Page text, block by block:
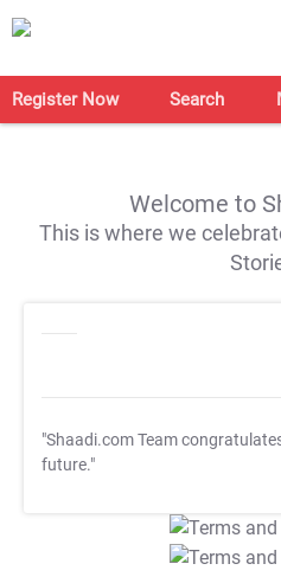
Register Now Search
Welcome to
This is where we
"Shaadi.com Team
future."